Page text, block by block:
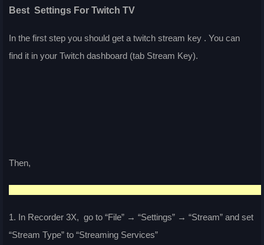
Best Settings For Twitch TV
In the first step you should get a twitch stream key . You can
find it in your Twitch dashboard (tab Stream Key).
Then,
1. In Recorder 3X, go to “File” → “Settings” → “Stream” and set
“Stream Type” to “Streaming Services”